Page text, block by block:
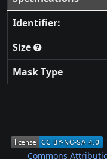
Identifier:
Size
Mask Type
Commons